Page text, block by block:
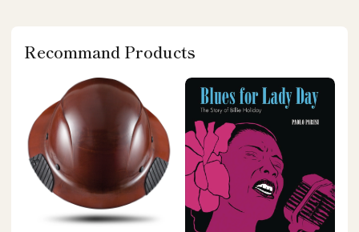
Recommand Products